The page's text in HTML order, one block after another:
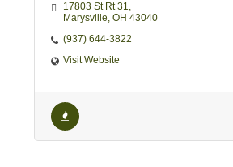
more!17803 St Rt 31
Marysville OH 43040
(937) 644-3822
Visit Website